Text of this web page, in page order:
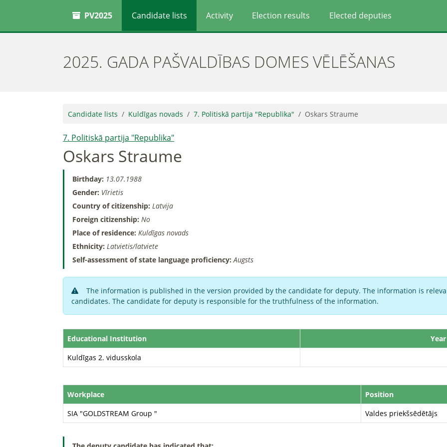
PV2025 Candidate lists Activity Election results Elected deputies
2025. GADA PAŠVALDĪBAS DOMES VĒLĒŠANAS
Candidate lists Kuldīgas novads 7. Politiskā partija "Republika" Oskars Straume
7. Politiskā partija "Republika"
Oskars Straume
Birthday: 13.07.1988
Gender: Vīrietis
Country of citizenship: Latvija
Foreign citizenship: No
Place of residence: Kuldīgas novads
Ethnicity: Latvietis/latviete
Self-assessment of state language proficiency:Augsts
The information is published in the version provided by the candidate for deputy. The information is
candidates. The candidate for deputy is responsible for the truthfulness of the information.
Educational Institution
Kuldīgas 2. vidusskola
Workplace
Position
SIA "GOLDSTREAM Group "
Valdes priekšsēdētājs